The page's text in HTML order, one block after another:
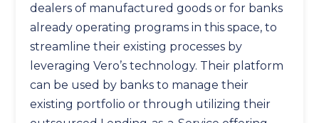
dealers of manufactured goods or for banks
already operating programs in this space, to
streamline their existing processes by
leveraging Vero’s technology. Their platform
can be used by banks to manage their
existing portfolio or through utilizing their